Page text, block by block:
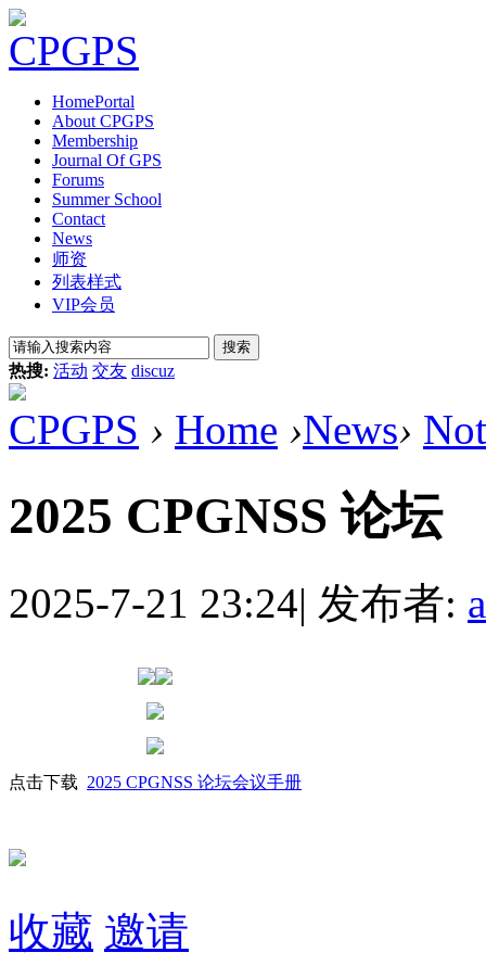
HomePortal
About CPGPS
Membership
Journal Of GPS
Forums
Summer School
Contact
News
师资
列表样式
VIP会员
搜索
热搜: 活动 交友 discuz
CPGPS › Home ›News›
2025 CPGNSS 论坛
2025-7-21 23:24| 发布者:
点击下载 2025 CPGNSS 论坛会议手册
收藏 邀请